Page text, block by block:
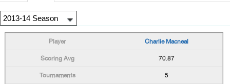
Charlie Macneal
70.87
5